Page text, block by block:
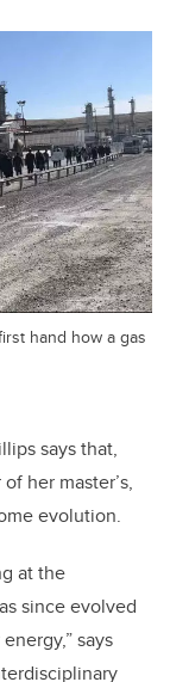
hand how a gas
says that,
her master’s,
evolution.
at the
since evolved
says